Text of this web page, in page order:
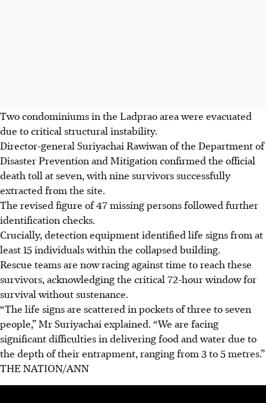
Two condominiums in the Ladprao area were evacuated
due to critical structural instability.
Director-general Suriyachai Rawiwan of the Department of
Disaster Prevention and Mitigation confirmed the official
death toll at seven, with nine survivors successfully
extracted from the site.
The revised figure of 47 missing persons followed further
identification checks.
Crucially, detection equipment identified life signs from at
least 15 individuals within the collapsed building.
Rescue teams are now racing against time to reach these
survivors, acknowledging the critical 72-hour window for
survival without sustenance.
“The life signs are scattered in pockets of three to seven
people,” Mr Suriyachai explained. “We are facing
significant difficulties in delivering food and water due to
the depth of their entrapment, ranging from 3 to 5 metres.”
THE NATION/ANN